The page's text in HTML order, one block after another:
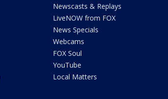
Newscasts & Replays
LiveNOW from FOX
News Specials
Webcams
FOX Soul
YouTube
Local Matters